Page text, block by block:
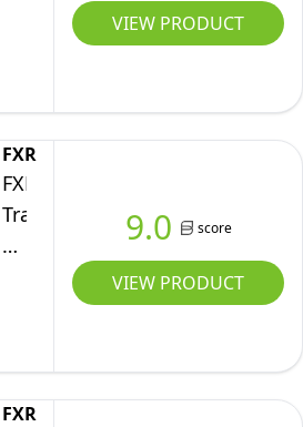
10
M
US
VIEW PRODUCT
FXR
FXR
Transfer
Boot
(Black/Brown
M12)
9.0 score
VIEW PRODUCT
FXR